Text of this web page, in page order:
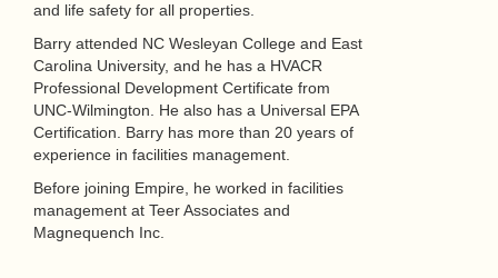
and life safety for all properties.
Barry attended NC Wesleyan College and East
Carolina University, and he has a HVACR
Professional Development Certificate from
UNC-Wilmington. He also has a Universal EPA
Certification. Barry has more than 20 years of
experience in facilities management.
Before joining Empire, he worked in facilities
management at Teer Associates and
Magnequench Inc.